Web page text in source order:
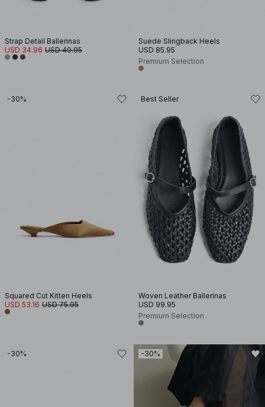
Strap Detail Ballerinas
USD 34.96 USD 49.95
Suede Slingback Heels
USD 85.95
Premium Selection
-30%
Squared Cut Kitten Heels
USD 53.16 USD 75.95
Best Seller
Woven Leather Ballerinas
USD 99.95
Premium Selection
-30% -30%